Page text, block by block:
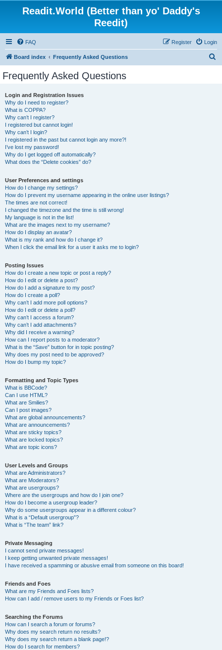
Readit.World (Better than yo' Daddy's
Reedit)
FAQ Login
Register
Board index Frequently Asked Questions
Frequently Asked Questions
Login and Registration Issues
Why do I need to register?
What is COPPA?
Why can’t I register?
I registered but cannot login!
Why can’t I login?
I registered in the past but cannot login any more?!
I’ve lost my password!
Why do I get logged off automatically?
What does the “Delete cookies” do?
User Preferences and settings
How do I change my settings?
How do I prevent my username appearing in the online user listings?
The times are not correct!
I changed the timezone and the time is still wrong!
My language is not in the list!
What are the images next to my username?
How do I display an avatar?
What is my rank and how do I change it?
When I click the email link for a user it asks me to login?
Posting Issues
How do I create a new topic or post a reply?
How do I edit or delete a post?
How do I add a signature to my post?
How do I create a poll?
Why can’t I add more poll options?
How do I edit or delete a poll?
Why can’t I access a forum?
Why can’t I add attachments?
Why did I receive a warning?
How can I report posts to a moderator?
What is the “Save” button for in topic posting?
Why does my post need to be approved?
How do I bump my topic?
Formatting and Topic Types
What is BBCode?
Can I use HTML?
What are Smilies?
Can I post images?
What are global announcements?
What are announcements?
What are sticky topics?
What are locked topics?
What are topic icons?
User Levels and Groups
What are Administrators?
What are Moderators?
What are usergroups?
Where are the usergroups and how do I join one?
How do I become a usergroup leader?
Why do some usergroups appear in a different colour?
What is a “Default usergroup”?
What is “The team” link?
Private Messaging
I cannot send private messages!
I keep getting unwanted private messages!
I have received a spamming or abusive email from someone on this board!
Friends and Foes
What are my Friends and Foes lists?
How can I add / remove users to my Friends or Foes list?
Searching the Forums
How can I search a forum or forums?
Why does my search return no results?
Why does my search return a blank page!?
How do I search for members?